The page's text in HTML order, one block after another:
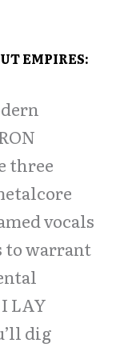
EMPIRES:
three
vocals
to warrant
LAY
dig